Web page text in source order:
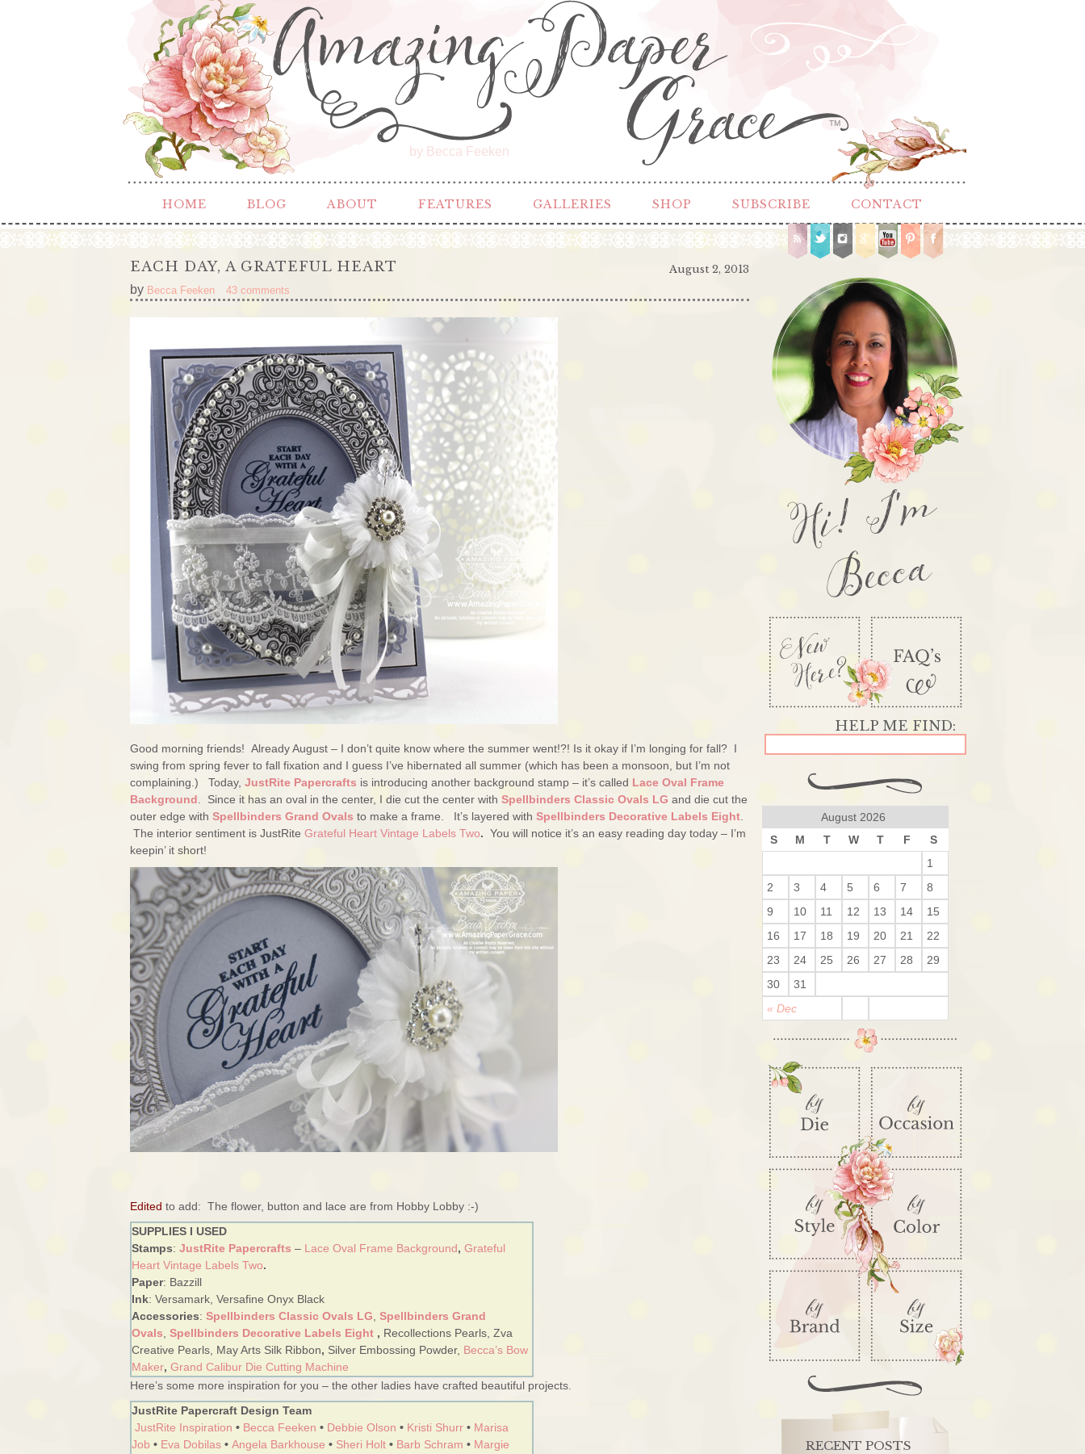
by Becca Feeken
TM
HOME BLOG ABOUT FEATURES GALLERIES SHOP SUBSCRIBE CONTACT
August 2, 2013
EACH DAY, A GRATEFUL HEART
by Becca Feeken 43 comments
Good morning friends! Already August – I don’t quite know where the summer went!?! Is it okay if I’m longing for fall? I
swing from spring fever to fall fixation and I guess I’ve hibernated all summer (which has been a monsoon, but I’m not
complaining.) Today, JustRite Papercrafts is introducing another background stamp – it’s called Lace Oval Frame
Background . Since it has an oval in the center, I die cut the center with Spellbinders Classic Ovals LG and die cut the
outer edge with Spellbinders Grand Ovals to make a frame. It’s layered with Spellbinders Decorative Labels Eight
The interior sentiment is JustRite Grateful Heart Vintage Labels Two. You will notice it’s an easy reading day today – I’m
keepin’ it short!
Edited to add: The flower, button and lace are from Hobby Lobby :-)
SUPPLIES I USED
Stamps: JustRite Papercrafts – Lace Oval Frame Background, Grateful
Heart Vintage Labels Two.
Paper: Bazzill
Ink: Versamark, Versafine Onyx Black
Accessories: Spellbinders Classic Ovals LG Spellbinders Grand
Ovals Spellbinders Decorative Labels Eight , Recollections Pearls, Zva
Creative Pearls, May Arts Silk Ribbon, Silver Embossing Powder, Becca’s Bow
Maker, Grand Calibur Die Cutting Machine
Here’s some more inspiration for you – the other ladies have crafted beautiful projects.
JustRite Papercraft Design Team
JustRite Inspiration • Becca Feeken • Debbie Olson • Kristi Shurr • Marisa
Job • Eva Dobilas • Angela Barkhouse • Sheri Holt • Barb Schram • Margie
Hi! I'm
Becca
August 2026
S
M T W T F S
« Dec
1
2
3 4 5 6 7
8
9
10 11 12 13 14
15
16
17 18 19 20 21
22
23
24 25 26 27 28
29
30
31
RECENT POSTS